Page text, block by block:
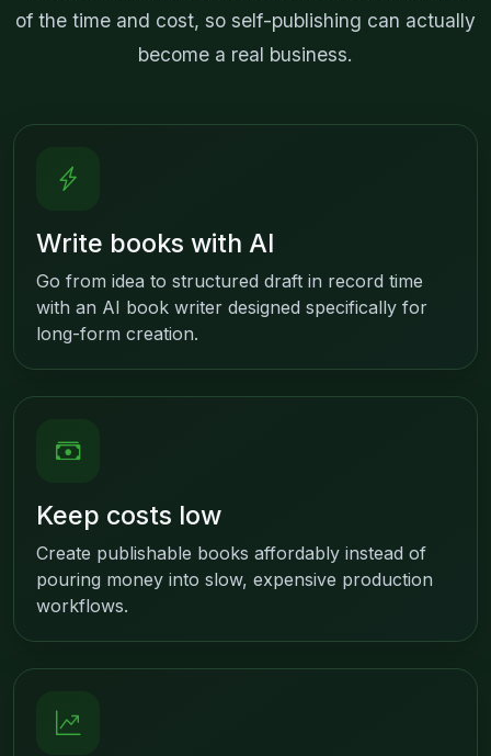
of the time and cost, so self-publishing can actually
become a real business.
Write books with AI
Go from idea to structured draft in record time
with an AI book writer designed specifically for
long-form creation.
Keep costs low
Create publishable books affordably instead of
pouring money into slow, expensive production
workflows.